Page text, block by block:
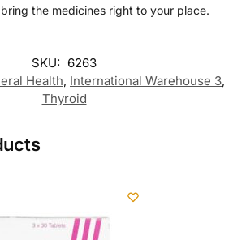
the medicines right to your place.
SKU: 6263
Health, International Warehouse 3,
Thyroid